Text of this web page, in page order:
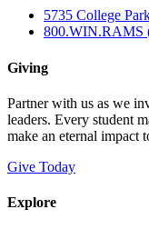
5735 College
800.WIN.RAMS
Giving
Partner with us as we
leaders. Every student
make an eternal impact
Give Today
Explore